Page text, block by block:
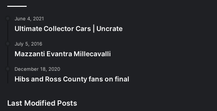
June 4, 2021
Ultimate Collector Cars | Uncrate
July 5, 2016
Mazzanti Evantra Millecavalli
December 18, 2020
Hibs and Ross County fans on final
Last Modified Posts